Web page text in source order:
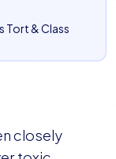
Tort & Class
closely